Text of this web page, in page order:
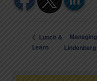
Lunch &
Learn